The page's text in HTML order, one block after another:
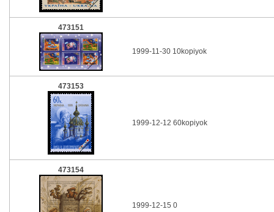
473151
1999-11-30 10kopiyok
473153
1999-12-12 60kopiyok
473154
1999-12-15 0